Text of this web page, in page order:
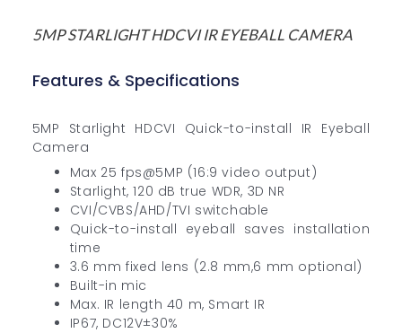
5MP STARLIGHT HDCVI IR EYEBALL CAMERA
Features & Specifications
5MP Starlight HDCVI Quick-to-install IR Eyeball
Camera
Max 25 fps@5MP (16:9 video output)
Starlight, 120 dB true WDR, 3D NR
CVI/CVBS/AHD/TVI switchable
Quick-to-install eyeball saves installation
time
3.6 mm fixed lens (2.8 mm,6 mm optional)
Built-in mic
Max. IR length 40 m, Smart IR
IP67, DC12V±30%